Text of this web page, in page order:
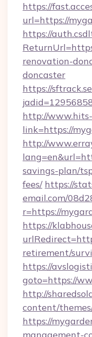
https://
url=https://
https://
renovation-
doncaster
https://
http://
link=https://
http://
savings-plan/
fees/ https://
email.com/
r=https://
https://
retirement/
https://
goto=https://
http://
content/
https://